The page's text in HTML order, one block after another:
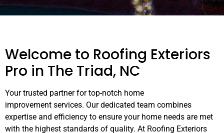
Welcome to Roofing Exteriors
Pro in The Triad, NC
Your trusted partner for top-notch home
improvement services. Our dedicated team combines
expertise and efficiency to ensure your home needs are met
with the highest standards of quality. At Roofing Exteriors